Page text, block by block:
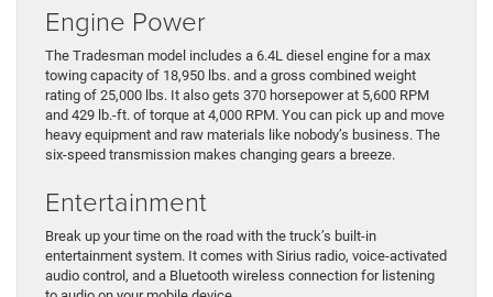
Engine Power
The Tradesman model includes a 6.4L diesel engine for a max
towing capacity of 18,950 lbs. and a gross combined weight
rating of 25,000 lbs. It also gets 370 horsepower at 5,600 RPM
and 429 lb.-ft. of torque at 4,000 RPM. You can pick up and move
heavy equipment and raw materials like nobody’s business. The
six-speed transmission makes changing gears a breeze.
Entertainment
Break up your time on the road with the truck’s built-in
entertainment system. It comes with Sirius radio, voice-activated
audio control, and a Bluetooth wireless connection for listening